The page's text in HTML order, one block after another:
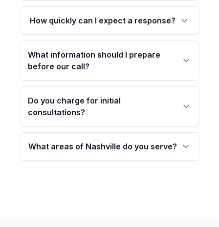
How quickly can I expect a response?
What information should I prepare
before our call?
Do you charge for initial
consultations?
What areas of Nashville do you serve?